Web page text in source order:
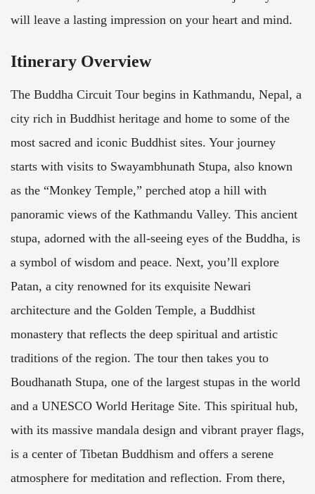
will leave a lasting impression on your heart and mind.
Itinerary Overview
The Buddha Circuit Tour begins in Kathmandu, Nepal, a
city rich in Buddhist heritage and home to some of the
most sacred and iconic Buddhist sites. Your journey
starts with visits to Swayambhunath Stupa, also known
as the “Monkey Temple,” perched atop a hill with
panoramic views of the Kathmandu Valley. This ancient
stupa, adorned with the all-seeing eyes of the Buddha, is
a symbol of wisdom and peace. Next, you’ll explore
Patan, a city renowned for its exquisite Newari
architecture and the Golden Temple, a Buddhist
monastery that reflects the deep spiritual and artistic
traditions of the region. The tour then takes you to
Boudhanath Stupa, one of the largest stupas in the world
and a UNESCO World Heritage Site. This spiritual hub,
with its massive mandala design and vibrant prayer flags,
is a center of Tibetan Buddhism and offers a serene
atmosphere for meditation and reflection. From there,